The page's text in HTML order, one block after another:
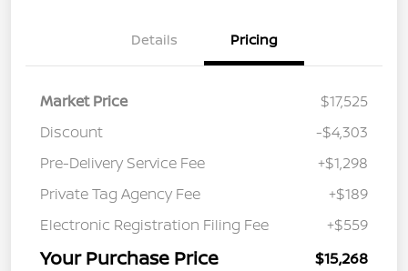
Details Pricing
Market Price
$17,525
Discount
-$4,303
Pre-Delivery Service Fee
+$1,298
Private Tag Agency Fee
+$189
Electronic Registration Filing Fee
+$559
Your Purchase Price $15,268